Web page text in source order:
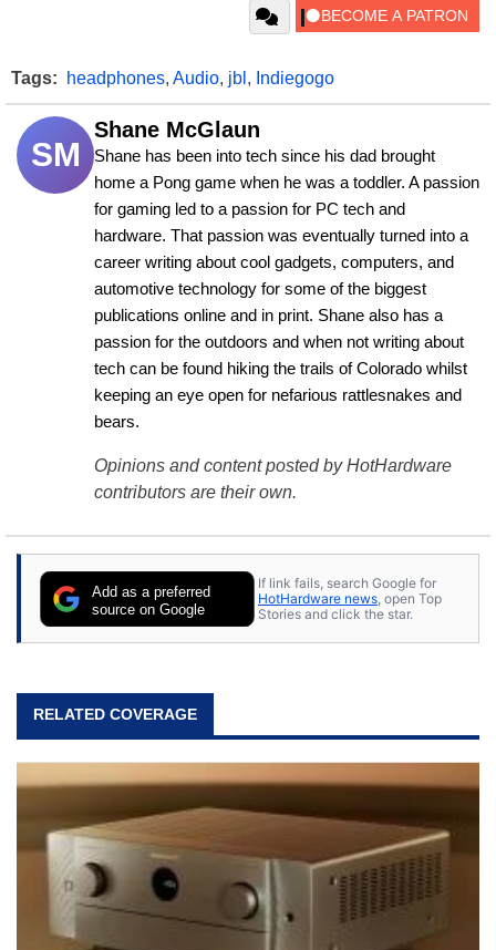
Tags: headphones, Audio, jbl , Indiegogo
SM
Shane McGlaun
Shane has been into tech since his dad brought
home a Pong game when he was a toddler. A passion
for gaming led to a passion for PC tech and
hardware. That passion was eventually turned into a
career writing about cool gadgets, computers, and
automotive technology for some of the biggest
publications online and in print. Shane also has a
passion for the outdoors and when not writing about
tech can be found hiking the trails of Colorado whilst
keeping an eye open for nefarious rattlesnakes and
bears.
Opinions and content posted by HotHardware
contributors are their own.
Add as a preferred
source on Google
If link fails, search Google for
HotHardware news , open Top
Stories and click the star.
RELATED COVERAGE